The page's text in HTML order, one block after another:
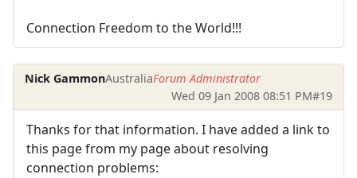
Connection Freedom to the World!!!
Nick GammonAustraliaForum Administrator
Wed 09 Jan 2008 08:51 PM#19
Thanks for that information. I have added a link to
this page from my page about resolving
connection problems: